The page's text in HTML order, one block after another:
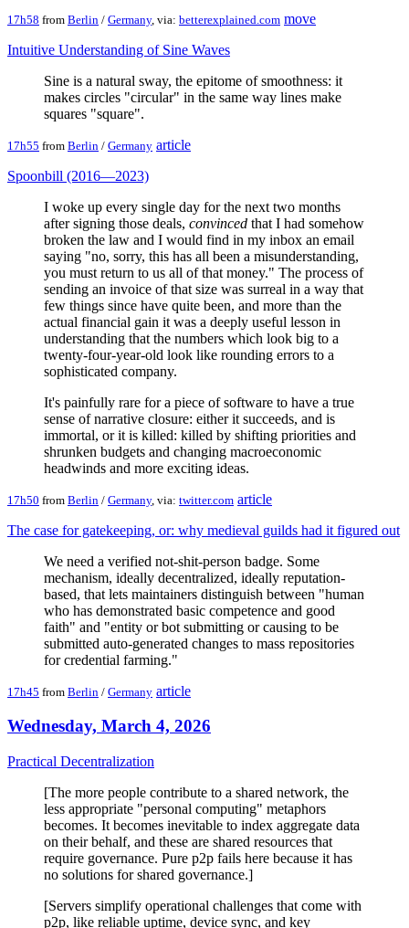
17h58 from Berlin / Germany, via: betterexplained.com move
Intuitive Understanding of Sine Waves
Sine is a natural sway, the epitome of smoothness: it
makes circles "circular" in the same way lines make
squares "square".
17h55 from Berlin / Germany article
Spoonbill (2016—2023)
I woke up every single day for the next two months
after signing those deals, convinced that I had somehow
broken the law and I would find in my inbox an email
saying "no, sorry, this has all been a misunderstanding,
you must return to us all of that money." The process of
sending an invoice of that size was surreal in a way that
few things since have quite been, and more than the
actual financial gain it was a deeply useful lesson in
understanding that the numbers which look big to a
twenty-four-year-old look like rounding errors to a
sophisticated company.
It's painfully rare for a piece of software to have a true
sense of narrative closure: either it succeeds, and is
immortal, or it is killed: killed by shifting priorities and
shrunken budgets and changing macroeconomic
headwinds and more exciting ideas.
17h50 from Berlin / Germany, via: twitter.com article
The case for gatekeeping, or: why medieval guilds had it figured out
We need a verified not-shit-person badge. Some
mechanism, ideally decentralized, ideally reputation-
based, that lets maintainers distinguish between "human
who has demonstrated basic competence and good
faith" and "entity or bot submitting or causing to be
submitted auto-generated changes to mass repositories
for credential farming."
17h45 from Berlin / Germany article
Wednesday, March 4, 2026
Practical Decentralization
[The more people contribute to a shared network, the
less appropriate "personal computing" metaphors
becomes. It becomes inevitable to index aggregate data
on their behalf, and these are shared resources that
require governance. Pure p2p fails here because it has
no solutions for shared governance.]
[Servers simplify operational challenges that come with
p2p, like reliable uptime, device sync, and key